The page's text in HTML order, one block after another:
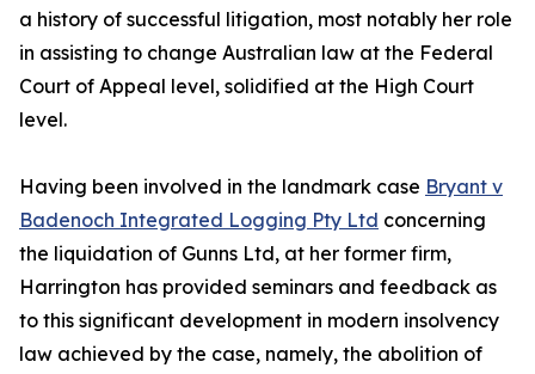
a history of successful litigation, most notably her role
in assisting to change Australian law at the Federal
Court of Appeal level, solidified at the High Court
level.
Having been involved in the landmark case Bryant v
Badenoch Integrated Logging Pty Ltd concerning
the liquidation of Gunns Ltd, at her former firm,
Harrington has provided seminars and feedback as
to this significant development in modern insolvency
law achieved by the case, namely, the abolition of